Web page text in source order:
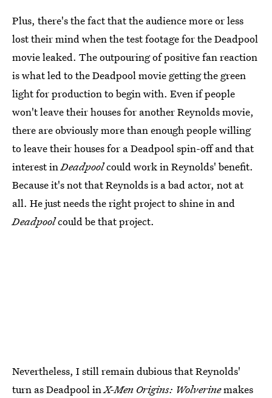
Plus, there's the fact that the audience more or less
lost their mind when the test footage for the Deadpool
movie leaked. The outpouring of positive fan reaction
is what led to the Deadpool movie getting the green
light for production to begin with. Even if people
won't leave their houses for another Reynolds movie,
there are obviously more than enough people willing
to leave their houses for a Deadpool spin-off and that
interest inDeadpoolcould work in Reynolds' benefit.
Because it's not that Reynolds is a bad actor, not at
all. He just needs the right project to shine in and
Deadpoolcould be that project.
Nevertheless, I still remain dubious that Reynolds'
turn as Deadpool inX-Men Origins: Wolverinemakes